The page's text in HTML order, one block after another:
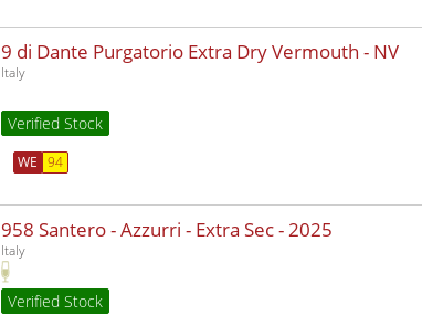
9 di Dante Purgatorio Extra Dry Vermouth - NV
Italy
Verified Stock
WE 94
958 Santero - Azzurri - Extra Sec -2025
Italy
Verified Stock